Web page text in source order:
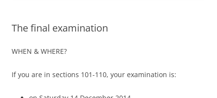
The final examination
WHEN & WHERE?
If you are in sections 101-110, your examination is: